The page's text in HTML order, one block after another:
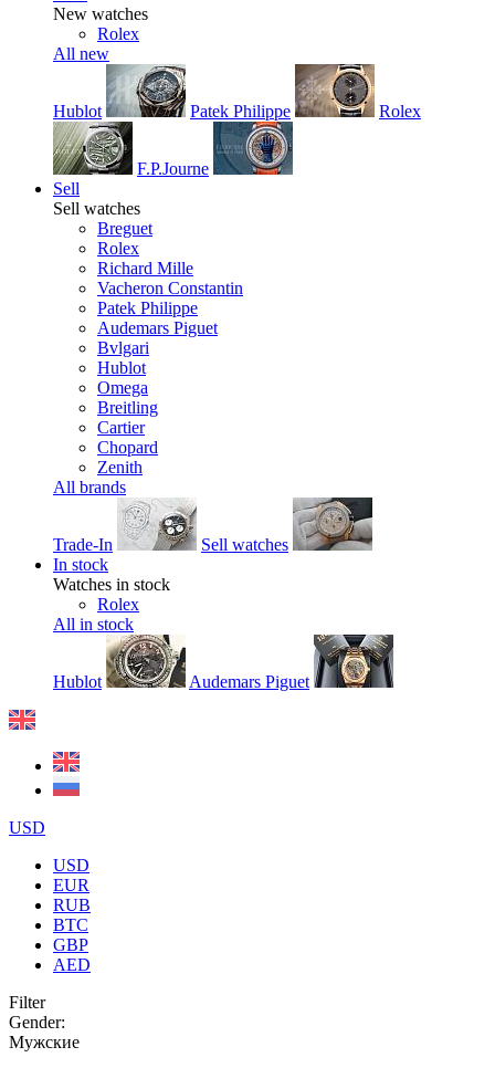
New watches
Rolex
All new
Hublot Patek Philippe Rolex
F.P.Journe
Sell
Sell watches
Breguet
Rolex
Richard Mille
Vacheron Constantin
Patek Philippe
Audemars Piguet
Bvlgari
Hublot
Omega
Breitling
Cartier
Chopard
Zenith
All brands
Trade-In
Sell watches
In stock
Watches in stock
Rolex
All in stock
Hublot Audemars Piguet
USD
USD
EUR
RUB
BTC
GBP
AED
Filter
Gender:
Мужские